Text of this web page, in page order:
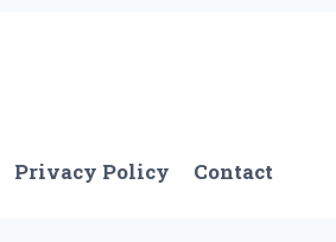
Privacy Policy Contact